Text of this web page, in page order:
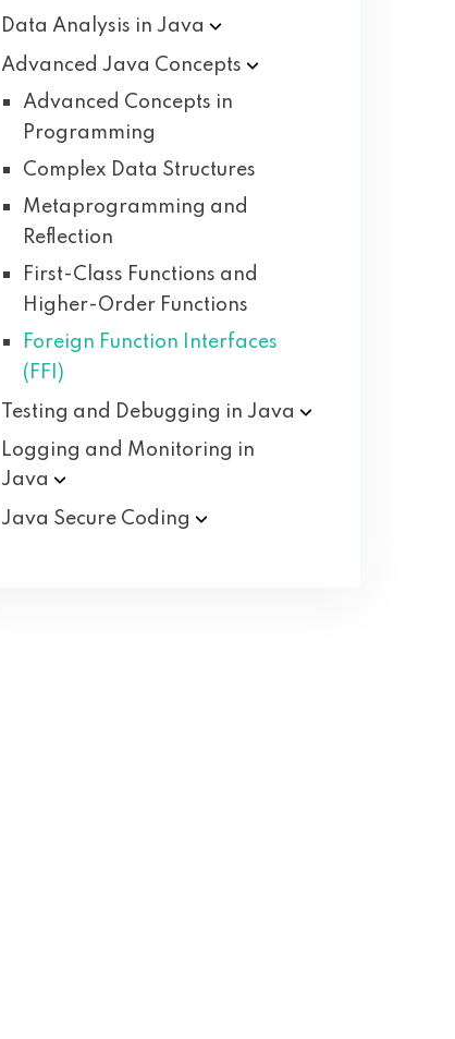
Data Analysis in Java
Advanced Java Concepts
Advanced Concepts in
Programming
Complex Data Structures
Metaprogramming and
Reflection
First-Class Functions and
Higher-Order Functions
Foreign Function Interfaces
(FFI)
Testing and Debugging in Java
Logging and Monitoring in
Java
Java Secure Coding